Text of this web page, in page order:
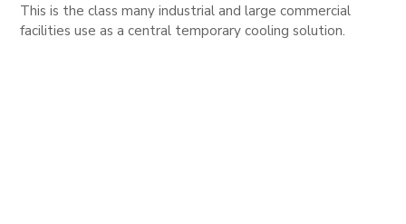
This is the class many industrial and large commercial
facilities use as a central temporary cooling solution.